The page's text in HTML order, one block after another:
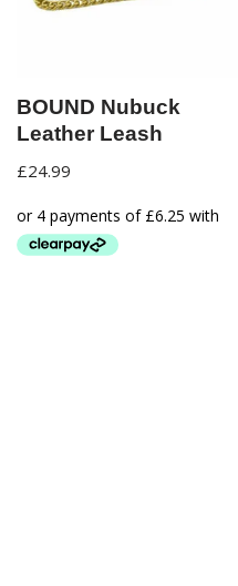
BOUND Nubuck
Leather Leash
£24.99